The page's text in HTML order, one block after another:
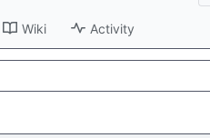
Wiki Activity